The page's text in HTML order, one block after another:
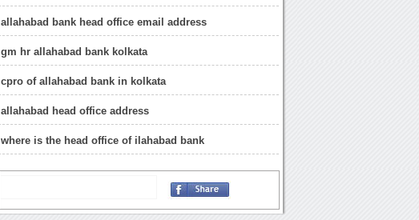
allahabad bank head office email address
gm hr allahabad bank kolkata
cpro of allahabad bank in kolkata
allahabad head office address
where is the head office of ilahabad bank